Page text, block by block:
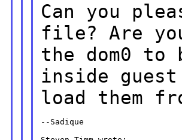
Can you
file? Are
the dom0
inside
load them
--Sadique